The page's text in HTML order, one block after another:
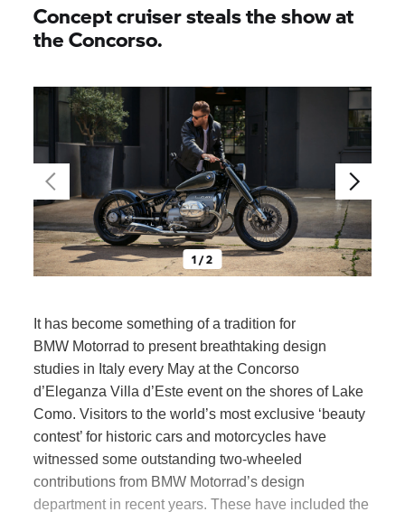
Concept cruiser steals the show at
the Concorso.
1 / 2
It has become something of a tradition for
BMW Motorrad to present breathtaking design
studies in Italy every May at the Concorso
d’Eleganza Villa d’Este event on the shores of Lake
Como. Visitors to the world’s most exclusive ‘beauty
contest’ for historic cars and motorcycles have
witnessed some outstanding two-wheeled
contributions from BMW Motorrad’s design
department in recent years. These have included the